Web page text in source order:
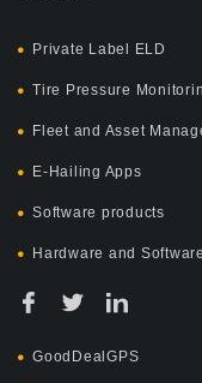
Private Label ELD
Tire Pressure
Fleet and Asset
E-Hailing Apps
Software products
Hardware and
GoodDealGPS